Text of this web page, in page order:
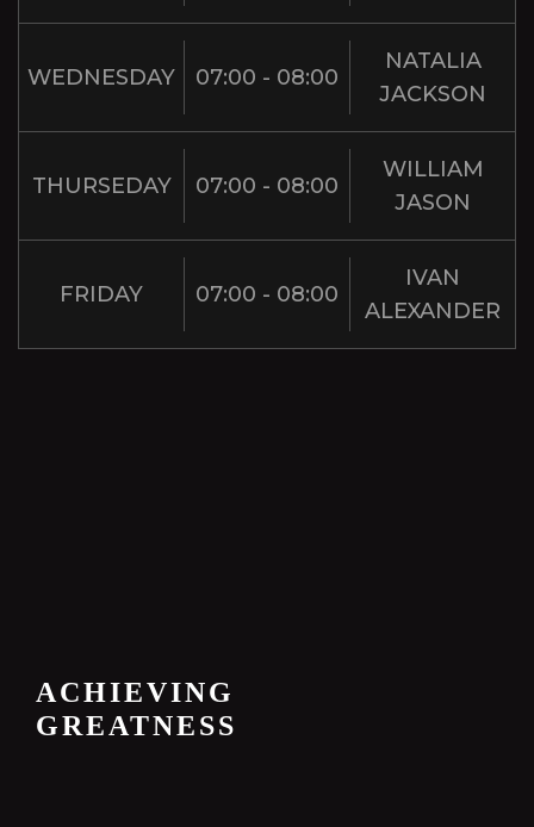
WEDNESDAY 07:00 - 08:00
NATALIA
JACKSON
THURSEDAY 07:00 - 08:00
WILLIAM
JASON
FRIDAY 07:00 - 08:00
IVAN
ALEXANDER
ACHIEVING
GREATNESS